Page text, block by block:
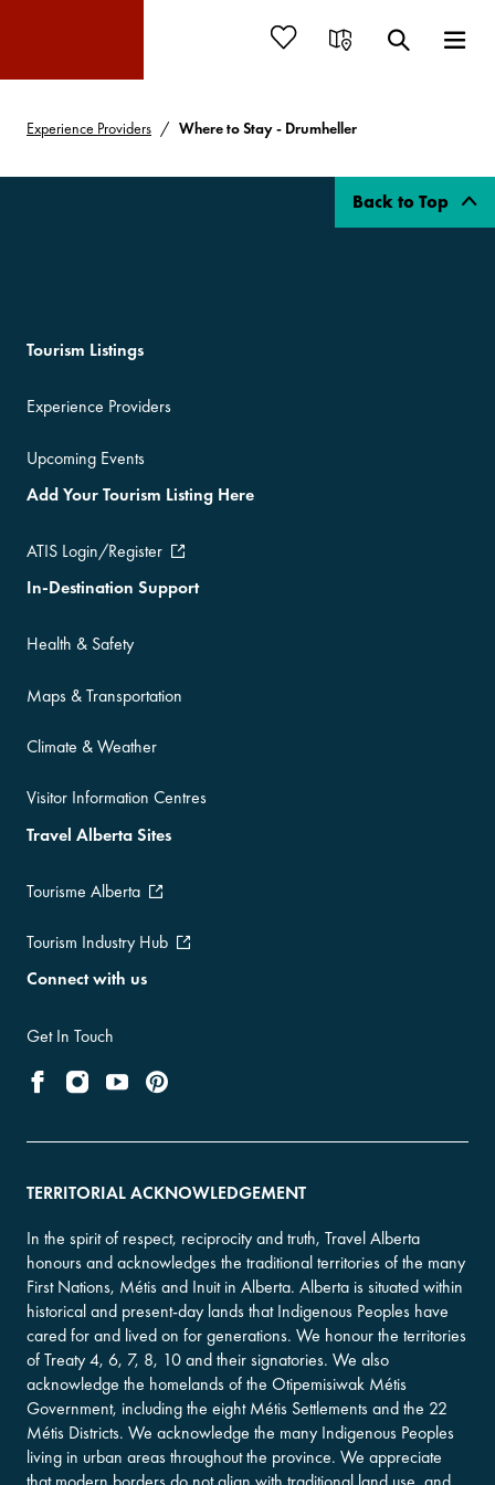
Experience Providers Where to Stay - Drumheller
Back to Top
Tourism Listings
Experience Providers
Upcoming Events
Add Your Tourism Listing Here
ATIS Login/Register
In-Destination Support
Health & Safety
Maps & Transportation
Climate & Weather
Visitor Information Centres
Travel Alberta Sites
Tourisme Alberta
Tourism Industry Hub
Connect with us
Get In Touch
TERRITORIAL ACKNOWLEDGEMENT
In the spirit of respect, reciprocity and truth, Travel Alberta
honours and acknowledges the traditional territories of the many
First Nations, Métis and Inuit in Alberta. Alberta is situated within
historical and present-day lands that Indigenous Peoples have
cared for and lived on for generations. We honour the territories
of Treaty 4, 6, 7, 8, 10 and their signatories. We also
acknowledge the homelands of the Otipemisiwak Métis
Government, including the eight Métis Settlements and the 22
Métis Districts. We acknowledge the many Indigenous Peoples
living in urban areas throughout the province. We appreciate